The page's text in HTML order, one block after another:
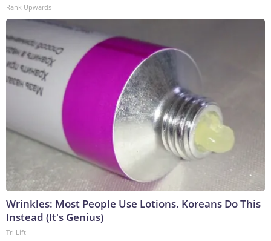
Rank Upwards
Wrinkles: Most People Use Lotions. Koreans Do This
Instead (It's Genius)
Tri Lift